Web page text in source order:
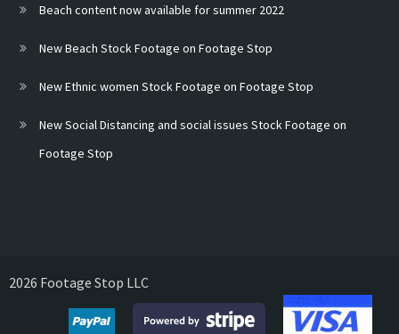
Beach content now available for summer 2022
New Beach Stock Footage on Footage Stop
New Ethnic women Stock Footage on Footage Stop
New Social Distancing and social issues Stock Footage on
Footage Stop
2026 Footage Stop LLC